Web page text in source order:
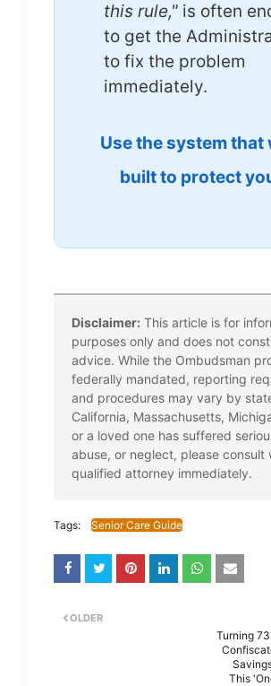
this rule," is often
to get the
to fix the problem
immediately.
Use the system that
built to protect
Disclaimer: This article is for
purposes only and does not
advice. While the Ombudsman
federally mandated, reporting
and procedures may vary by
California, Massachusetts,
or a loved one has suffered
abuse, or neglect, please consult
qualified attorney immediately.
Tags: Senior Care Guide
Turning
This
OLDER